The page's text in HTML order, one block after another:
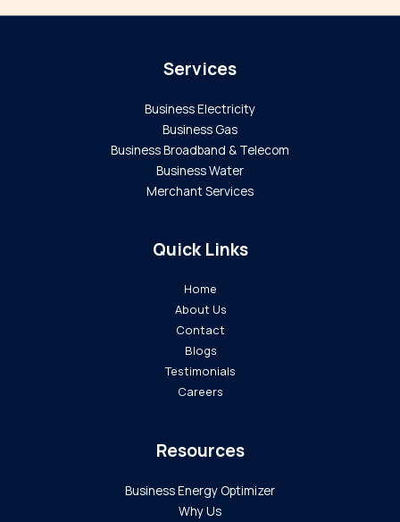
Services
Business Electricity
Business Gas
Business Broadband & Telecom
Business Water
Merchant Services
Quick Links
Home
About Us
Contact
Blogs
Testimonials
Careers
Resources
Business Energy Optimizer
Why Us